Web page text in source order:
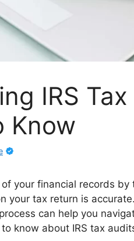
IRS
Know
your financial records by
your tax return is
can help you
know about IRS tax